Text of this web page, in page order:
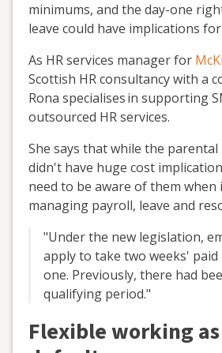
minimums, and the day-one
leave could have implications
As HRservices manager for
Scottish HR consultancy with a
Rona specialisesin supporting
outsourced HR services.
She says that while the
didn't have huge cost
need to be aware of them when
managing payroll, leave and
"Under the new legislation,
apply to take two weeks' paid
one. Previously, there had
qualifying period."
Flexible working